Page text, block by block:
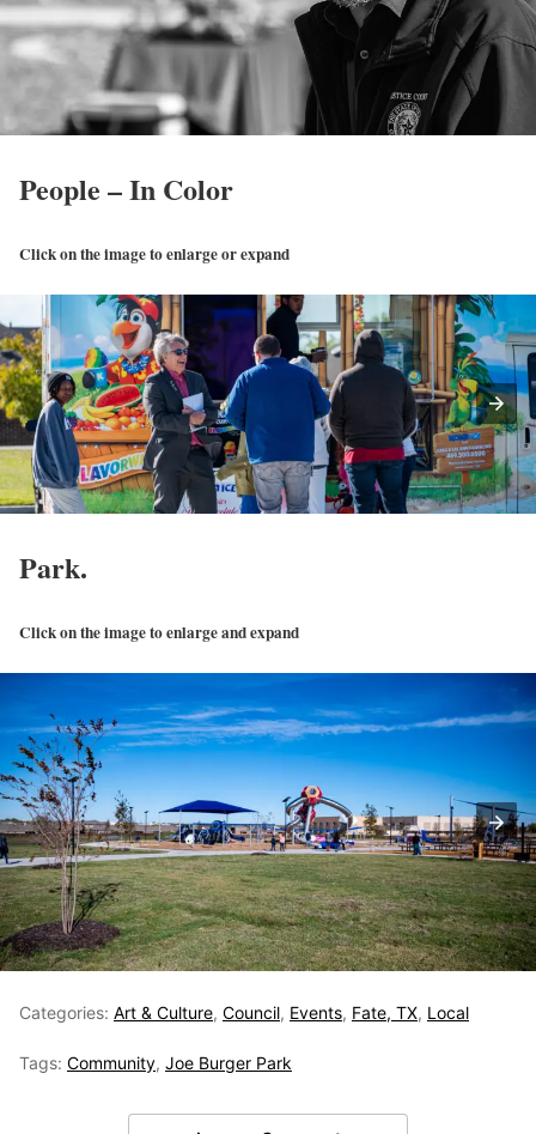
People – In Color
Click on the image to enlarge or expand
Park.
Click on the image to enlarge and expand
Categories: Art & Culture, Council, Events, Fate, TX, Local
Tags: Community, Joe Burger Park